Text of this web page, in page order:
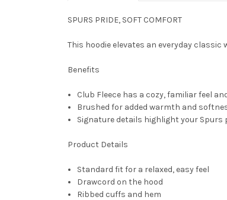
SPURS PRIDE, SOFT COMFORT
This hoodie elevates an everyday
Benefits
Club Fleece has a cozy, familiar feel
Brushed for added warmth and
Signature details highlight your Spurs
Product Details
Standard fit for a relaxed, easy feel
Drawcord on the hood
Ribbed cuffs and hem